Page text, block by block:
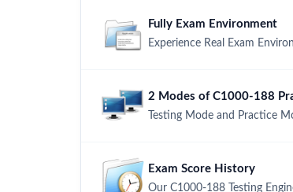
Fully Exam Environment
Experience Real Exam
2 Modes of C1000-188
Testing Mode and Practice
Exam Score History
Our C1000-188 Testing